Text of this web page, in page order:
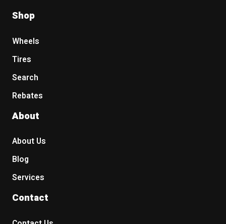
Shop
Wheels
Tires
Search
Rebates
About
About Us
Blog
Services
Contact